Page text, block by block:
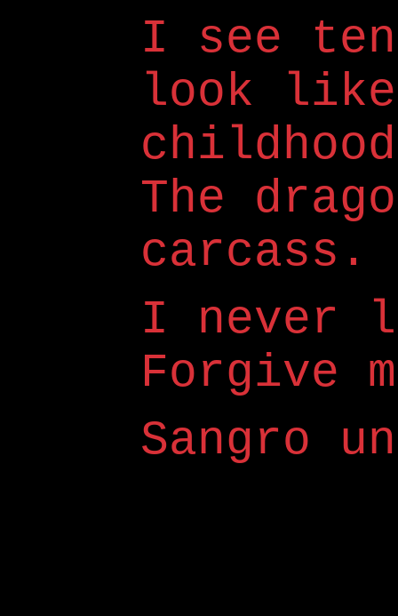
I see
look
The
carcass.
I never
Forgive
Sangro